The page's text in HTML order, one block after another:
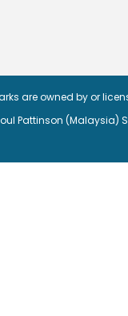
are owned by or
Pattinson (Malaysia)